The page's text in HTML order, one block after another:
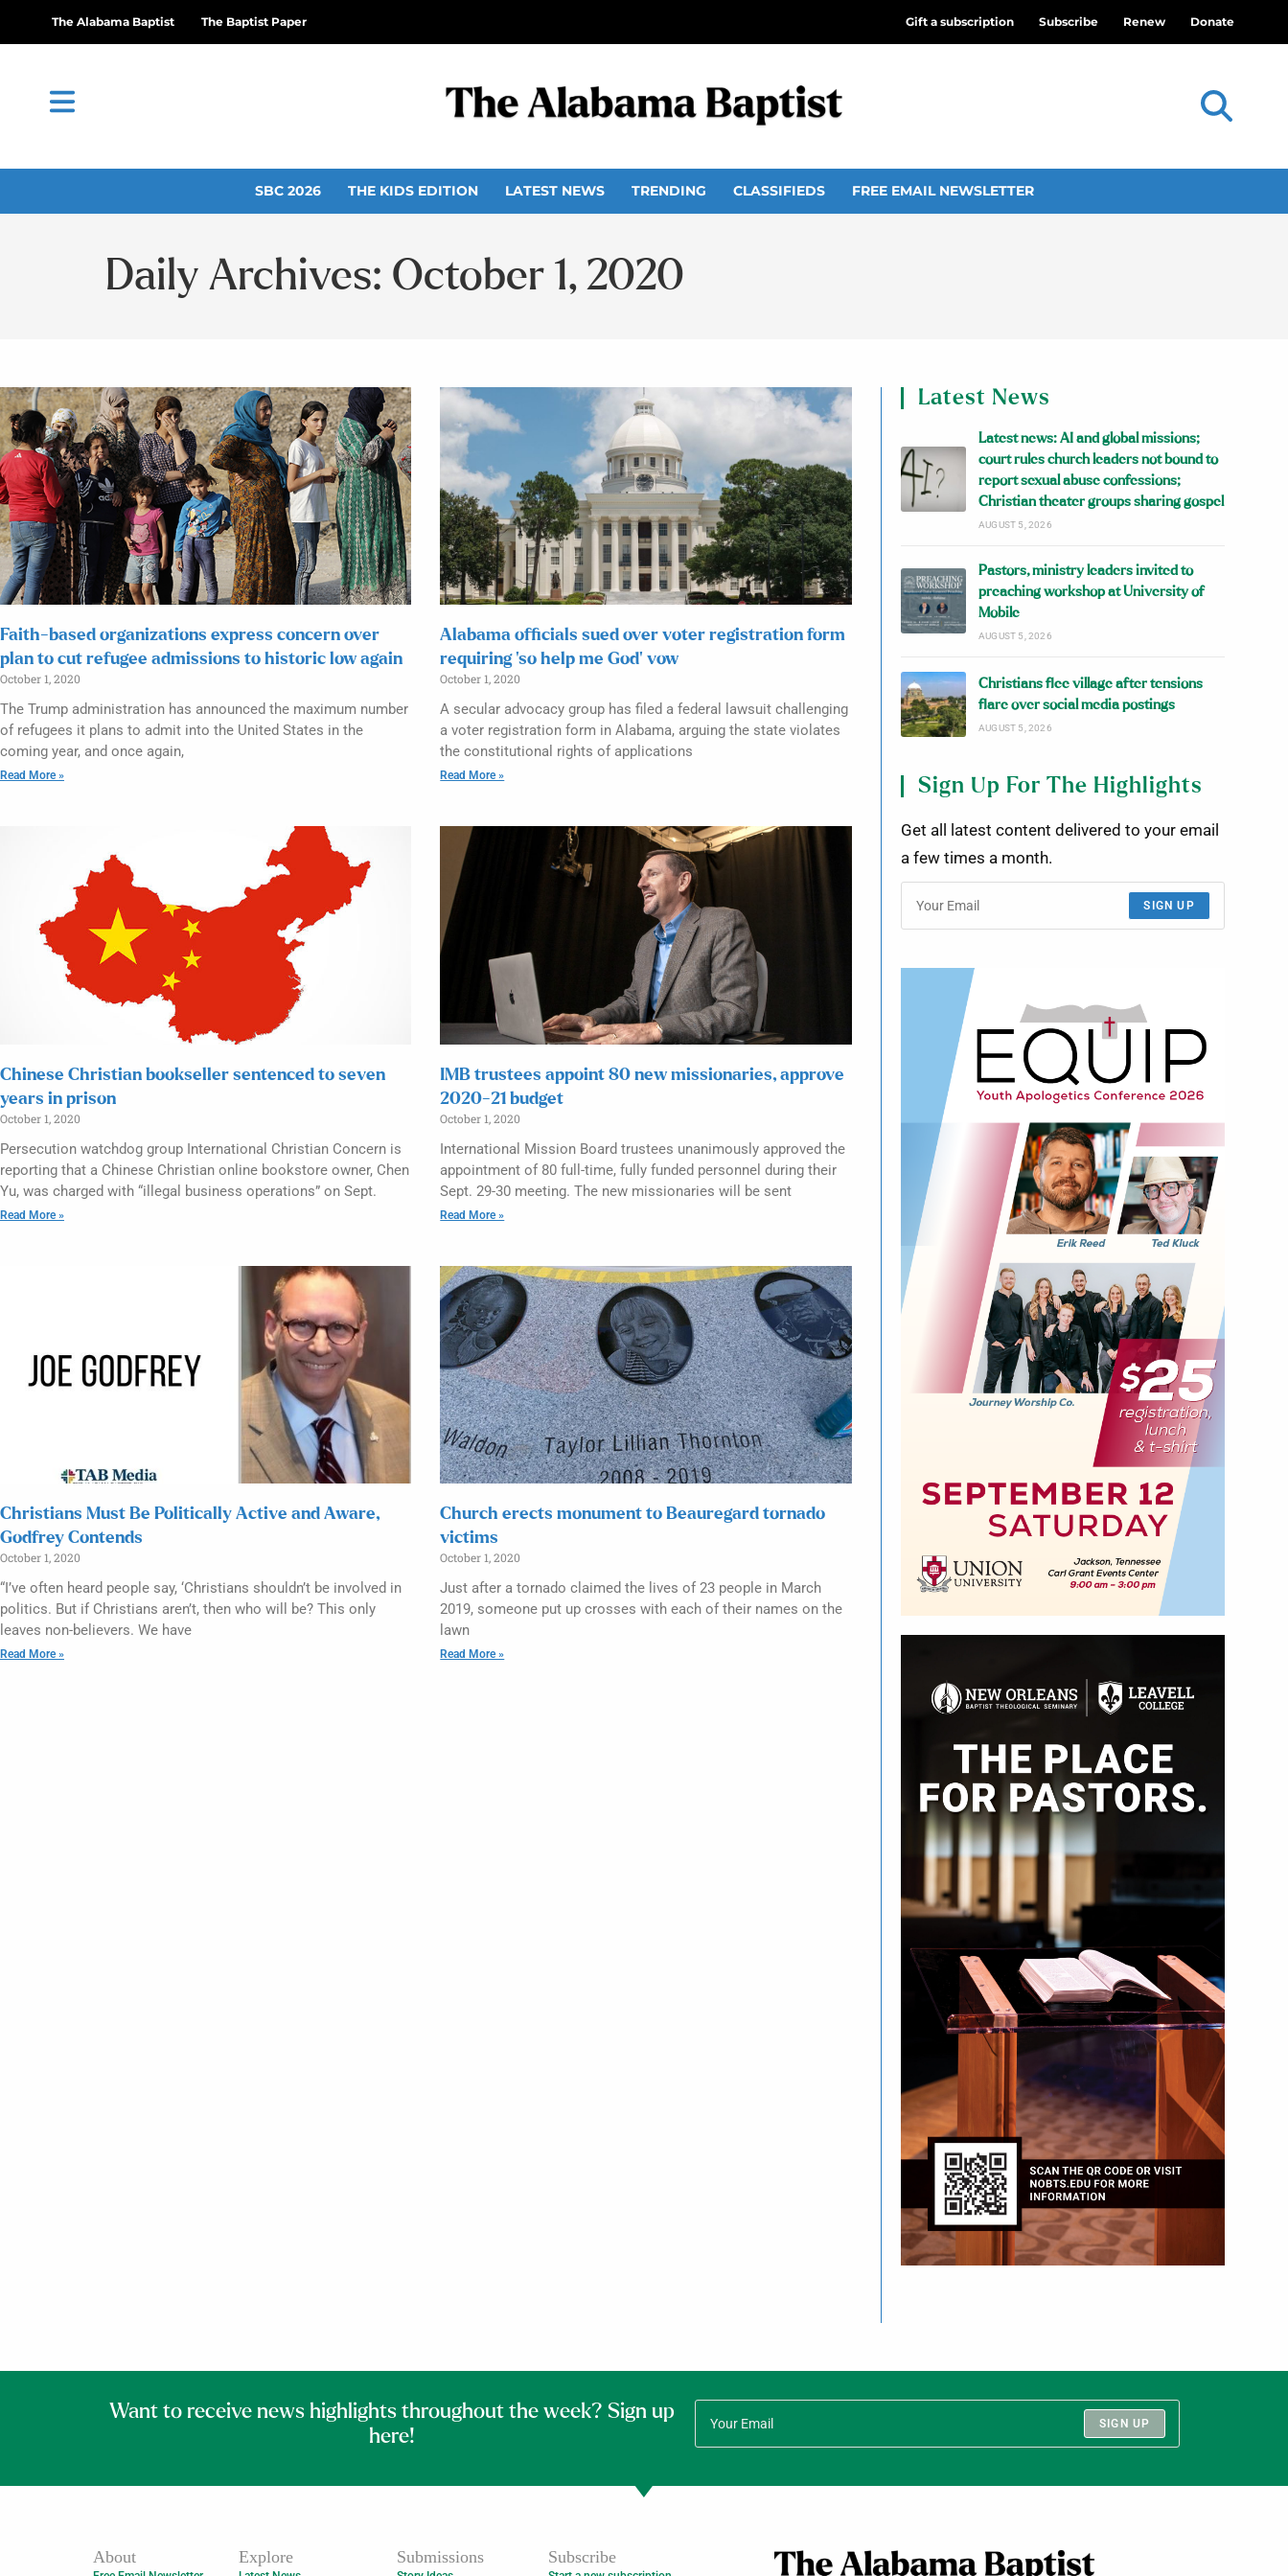
The Alabama Baptist The Baptist Paper Gift a subscription Subscribe Renew Donate
SBC 2026 THE KIDS EDITION LATEST NEWS TRENDING CLASSIFIEDS FREE EMAIL NEWSLETTER
Daily Archives: October 1, 2020
Faith-based organizations express concern over
plan to cut refugee admissions to historic low again
October 1, 2020
The Trump administration has announced the maximum number
of refugees it plans to admit into the United States in the
coming year, and once again,
Read More »
Alabama officials sued over voter registration form
requiring ‘so help me God’ vow
October 1, 2020
A secular advocacy group has filed a federal lawsuit challenging
a voter registration form in Alabama, arguing the state violates
the constitutional rights of applications
Read More »
Chinese Christian bookseller sentenced to seven
years in prison
October 1, 2020
Persecution watchdog group International Christian Concern is
reporting that a Chinese Christian online bookstore owner, Chen
Yu, was charged with “illegal business operations” on Sept.
Read More »
IMB trustees appoint 80 new missionaries, approve
2020-21 budget
October 1, 2020
International Mission Board trustees unanimously approved the
appointment of 80 full-time, fully funded personnel during their
Sept. 29-30 meeting. The new missionaries will be sent
Read More »
Christians Must Be Politically Active and Aware,
Godfrey Contends
October 1, 2020
“I’ve often heard people say, ‘Christians shouldn’t be involved in
politics. But if Christians aren’t, then who will be? This only
leaves non-believers. We have
Read More »
Church erects monument to Beauregard tornado
victims
October 1, 2020
Just after a tornado claimed the lives of 23 people in March
2019, someone put up crosses with each of their names on the
lawn
Read More »
Latest News
Latest news: AI and global missions;
court rules church leaders not bound to
report sexual abuse confessions;
Christian theater groups sharing gospel
AUGUST 5, 2026
Pastors, ministry leaders invited to
preaching workshop at University of
Mobile
AUGUST 5, 2026
Christians flee village after tensions
flare over social media postings
AUGUST 5, 2026
Sign Up For The Highlights
Get all latest content delivered to your email
a few times a month.
SIGN UP
Want to receive news highlights throughout the week? Sign up
here!
SIGN UP
About Explore Submissions Subscribe